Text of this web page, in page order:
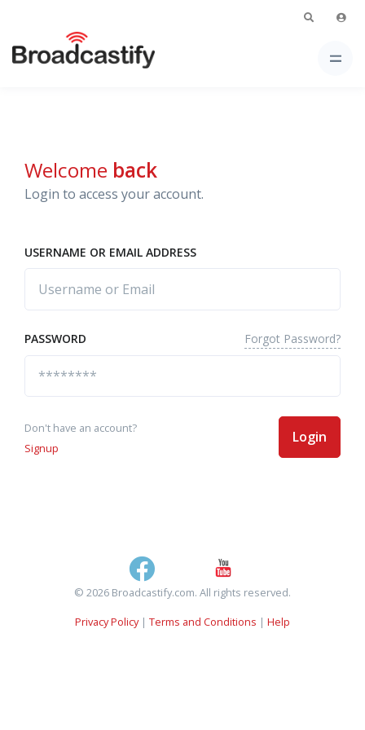
Welcome back
Login to access your account.
USERNAME OR EMAIL ADDRESS
PASSWORD Forgot Password?
Don't have an account?
Signup
Login
© 2026 Broadcastify.com. All rights reserved.
Privacy Policy| Terms and Conditions | Help